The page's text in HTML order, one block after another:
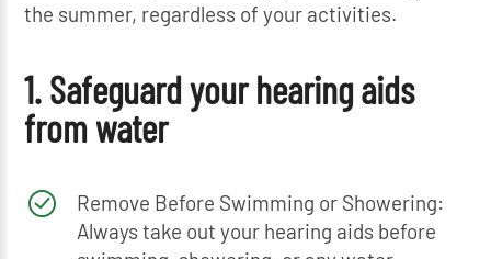
the summer, regardless of your activities.
1. Safeguard your hearing aids
from water
Remove Before Swimming or Showering:
Always take out your hearing aids before